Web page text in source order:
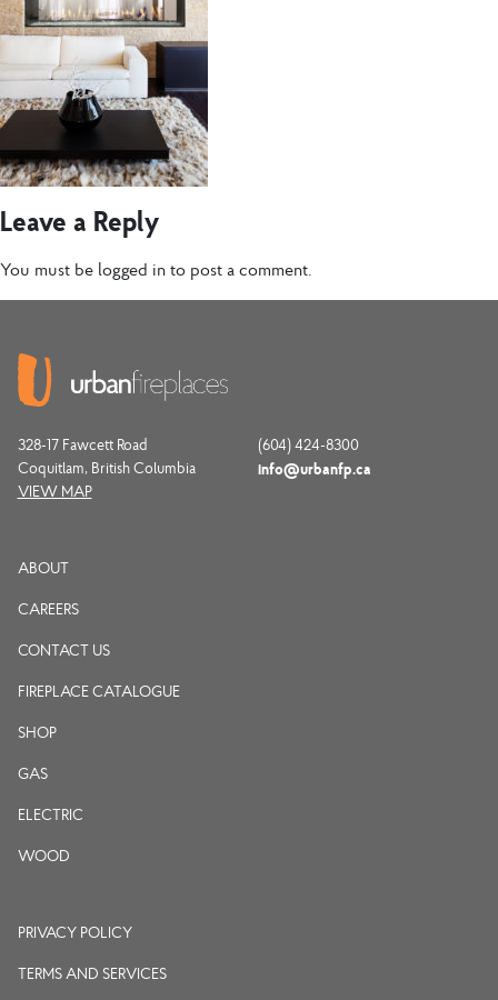
Leave a Reply
You must be logged in to post a comment.
328-17 Fawcett Road
Coquitlam, British Columbia
VIEW MAP
(604) 424-8300
info@urbanfp.ca
ABOUT
CAREERS
CONTACT US
FIREPLACE CATALOGUE
SHOP
GAS
ELECTRIC
WOOD
PRIVACY POLICY
TERMS AND SERVICES